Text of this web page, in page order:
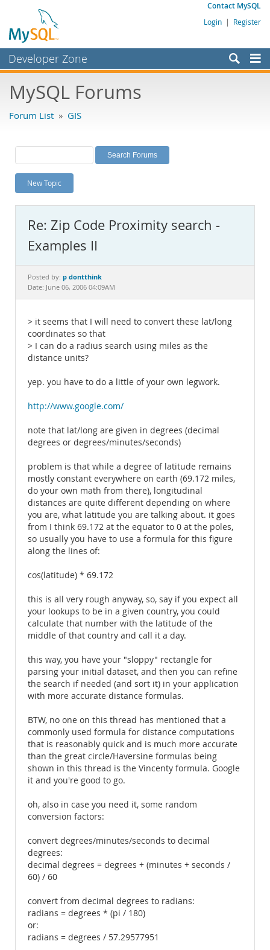
Contact MySQL
Login | Register
Developer Zone
Bugs
Labs
Planet MySQL
News and Events
MySQL.com
Downloads
Documentation
MySQL Forums
Forum List » GIS
New Topic
Re: Zip Code Proximity search -
Examples II
Posted by: p dontthink
Date: June 06, 2006 04:09AM
> it seems that I will need to convert these lat/long
coordinates so that
> I can do a radius search using miles as the
distance units?
yep. you have to do a little of your own legwork.
http://www.google.com/
note that lat/long are given in degrees (decimal
degrees or degrees/minutes/seconds)
problem is that while a degree of latitude remains
mostly constant everywhere on earth (69.172 miles,
do your own math from there), longitudinal
distances are quite different depending on where
you are, what latitude you are talking about. it goes
from I think 69.172 at the equator to 0 at the poles,
so usually you have to use a formula for this figure
along the lines of:
cos(latitude) * 69.172
this is all very rough anyway, so, say if you expect all
your lookups to be in a given country, you could
calculate that number with the latitude of the
middle of that country and call it a day.
this way, you have your "sloppy" rectangle for
parsing your initial dataset, and then you can refine
the search if needed (and sort it) in your application
with more accurate distance formulas.
BTW, no one on this thread has mentioned that a
commonly used formula for distance computations
that is reasonably quick and is much more accurate
than the great circle/Haversine formulas being
shown in this thread is the Vincenty formula. Google
it and you're good to go.
oh, also in case you need it, some random
conversion factors:
convert degrees/minutes/seconds to decimal
degrees:
decimal degrees = degrees + (minutes + seconds /
60) / 60
convert from decimal degrees to radians:
radians = degrees * (pi / 180)
or:
radians = degrees / 57.29577951